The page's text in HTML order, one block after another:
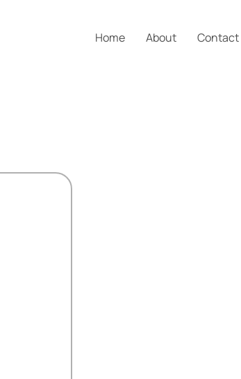
Home About Contact